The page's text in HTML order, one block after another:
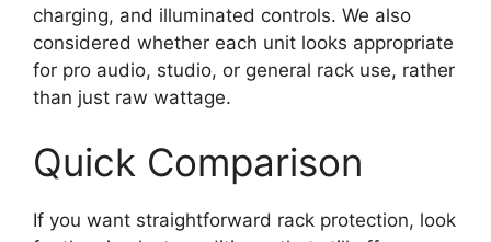
charging, and illuminated controls. We also
considered whether each unit looks appropriate
for pro audio, studio, or general rack use, rather
than just raw wattage.
Quick Comparison
If you want straightforward rack protection, look